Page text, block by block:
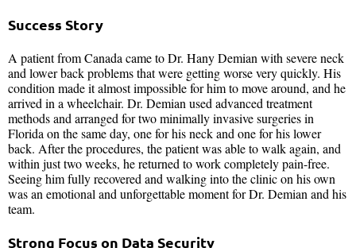
Success Story
A patient from Canada came to Dr. Hany Demian with severe neck
and lower back problems that were getting worse very quickly. His
condition made it almost impossible for him to move around, and he
arrived in a wheelchair. Dr. Demian used advanced treatment
methods and arranged for two minimally invasive surgeries in
Florida on the same day, one for his neck and one for his lower
back. After the procedures, the patient was able to walk again, and
within just two weeks, he returned to work completely pain-free.
Seeing him fully recovered and walking into the clinic on his own
was an emotional and unforgettable moment for Dr. Demian and his
team.
Strong Focus on Data Security